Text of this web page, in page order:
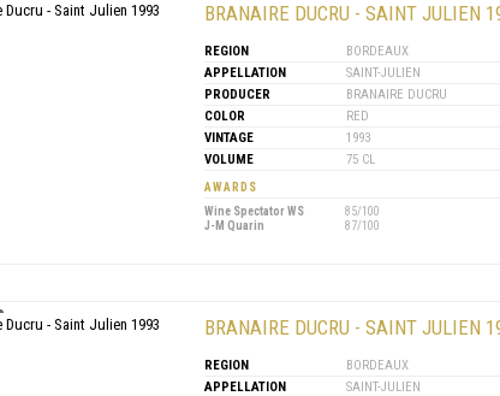
BRANAIRE DUCRU - SAINT JULIEN
REGION
BORDEAUX
APPELLATION
SAINT-JULIEN
PRODUCER
BRANAIRE DUCRU
COLOR
RED
VINTAGE
1993
VOLUME
75 CL
AWARDS
Wine Spectator WS
85/100
J-M Quarin
87/100
BRANAIRE DUCRU - SAINT JULIEN
REGION
BORDEAUX
APPELLATION
SAINT-JULIEN